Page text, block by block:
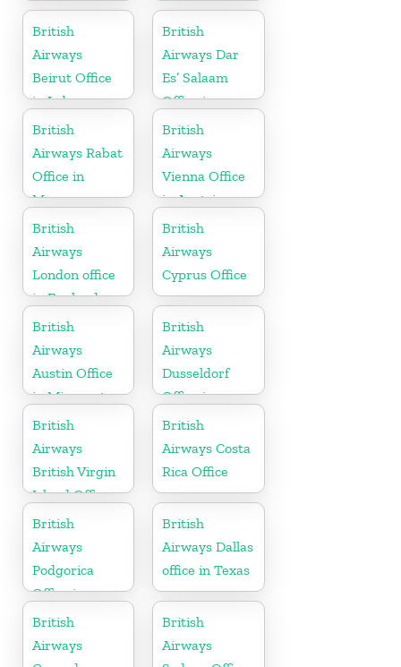
British
Airways
Beirut Office
in Lebanon
British
Airways Dar
Es’ Salaam
Office in
Tanzania
British
Airways Rabat
Office in
Morocco
British
Airways
Vienna Office
in Austria
British
Airways
London office
in England
British
Airways
Cyprus Office
British
Airways
Austin Office
in Minnesota
British
Airways
Dusseldorf
Office in
Germany
British
Airways
British Virgin
Island Office
British
Airways Costa
Rica Office
British
Airways
Podgorica
Office in
Montenegro
British
Airways Dallas
office in Texas
British
Airways
British
Airways